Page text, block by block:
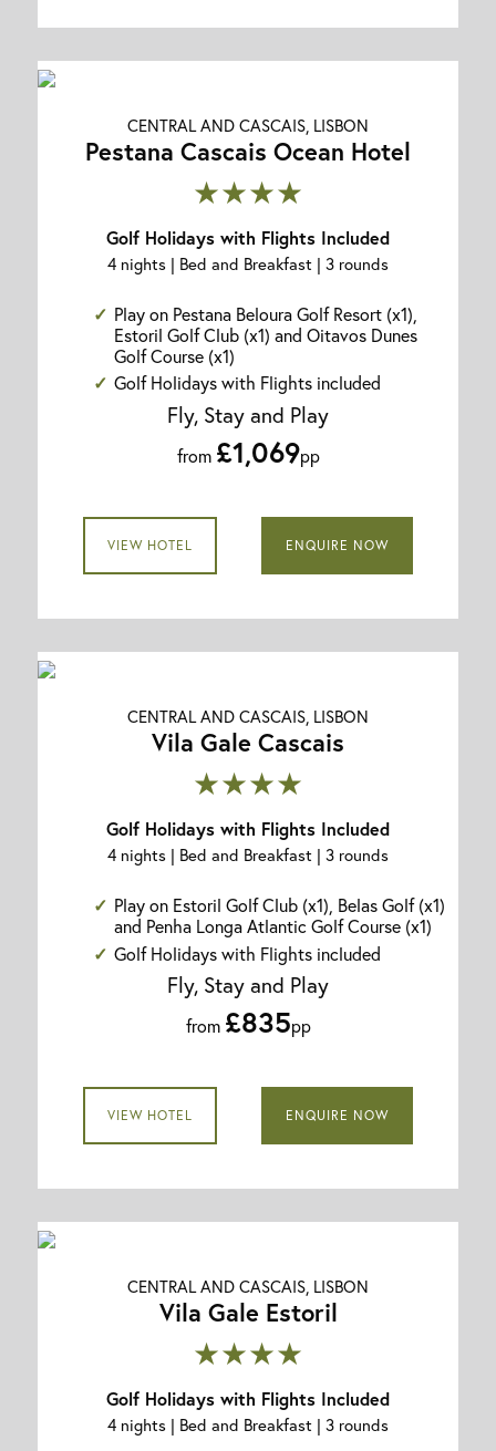
CENTRAL AND CASCAIS, LISBON
Pestana Cascais Ocean Hotel
★★★★
Golf Holidays with Flights Included
4 nights | Bed and Breakfast | 3 rounds
Play on Pestana Beloura Golf Resort (x1),
Estoril Golf Club (x1) and Oitavos Dunes
Golf Course (x1)
Golf Holidays with Flights included
Fly, Stay and Play
from £1,069pp
VIEW HOTEL ENQUIRE NOW
CENTRAL AND CASCAIS, LISBON
Vila Gale Cascais
★★★★
Golf Holidays with Flights Included
4 nights | Bed and Breakfast | 3 rounds
Play on Estoril Golf Club (x1), Belas Golf (x1)
and Penha Longa Atlantic Golf Course (x1)
Golf Holidays with Flights included
Fly, Stay and Play
from £835pp
VIEW HOTEL ENQUIRE NOW
CENTRAL AND CASCAIS, LISBON
Vila Gale Estoril
★★★★
Golf Holidays with Flights Included
4 nights | Bed and Breakfast | 3 rounds